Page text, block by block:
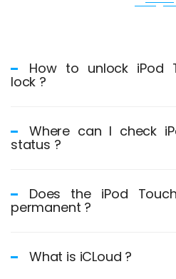
How to unlock iPod
lock ?
Where can I check
status ?
Does the iPod
permanent ?
What is iCLoud ?